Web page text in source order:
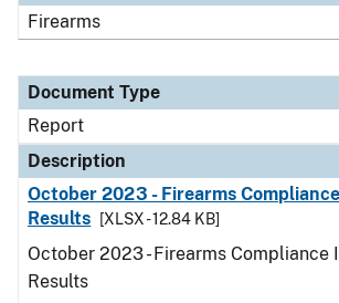
Firearms
Document Type
Report
Description
October 2023 - Firearms
Results
[XLSX - 12.84 KB]
October 2023 - Firearms Compliance
Results